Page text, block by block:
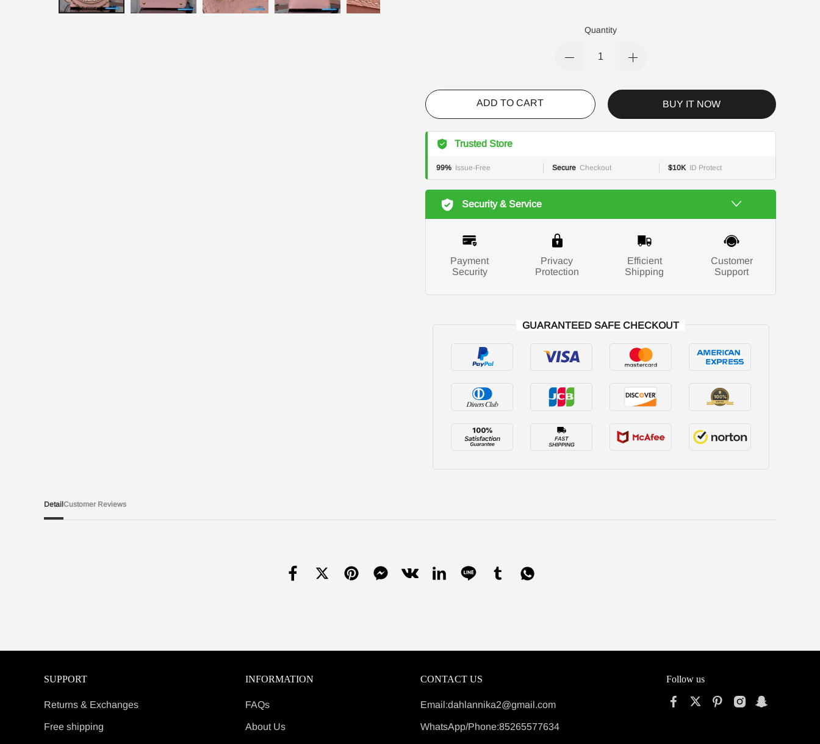
Quantity
ADD TO CART BUY IT NOW
Trusted Store
99% Issue-Free Secure Checkout $10K ID Protect
Security & Service
Payment
Security
Privacy
Protection
Efficient
Shipping
Customer
Support
GUARANTEED SAFE CHECKOUT
Detail Customer Reviews
SUPPORT
Returns & Exchanges
Free shipping
INFORMATION
FAQs
About Us
CONTACT US
Email:dahlannika2@gmail.com
WhatsApp/Phone:85265577634
Follow us